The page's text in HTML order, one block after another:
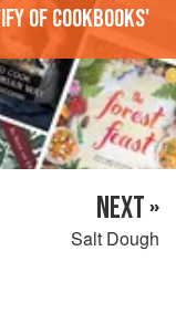
of cookbooks'
NEXT »
Salt Dough